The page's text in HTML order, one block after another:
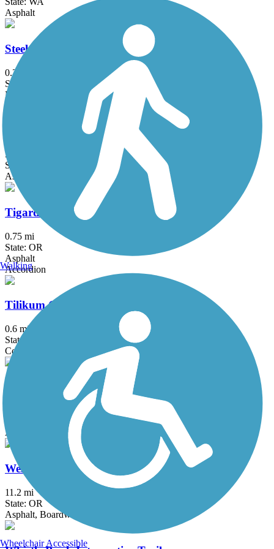
Asphalt
Steel Bridge Riverwalk
0.2 mi
State: OR
Metal
Terwilliger Trail
5.9 mi
State: OR
Asphalt
Tigard Heritage Trail
0.75 mi
State: OR
Asphalt
Accordion
Tilikum Crossing
0.6 mi
State: OR
Concrete
Waterhouse Trail
Asphalt, Concrete
Westside Trail (OR)
11.2 mi
State: OR
Asphalt, Boardwalk, Gravel
Walking
Wheelchair Accessible